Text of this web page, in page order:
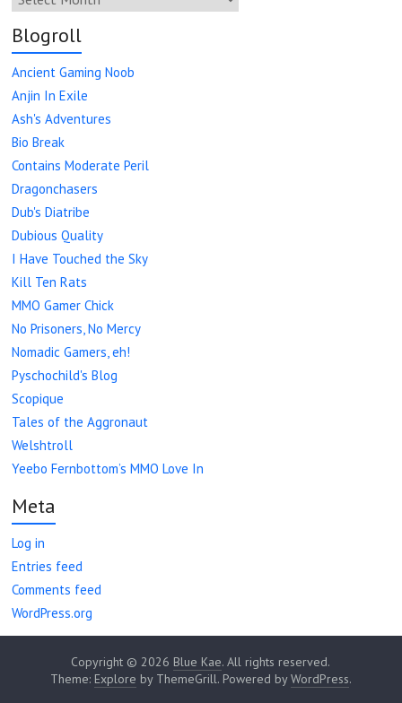
Blogroll
Ancient Gaming Noob
Anjin In Exile
Ash's Adventures
Bio Break
Contains Moderate Peril
Dragonchasers
Dub's Diatribe
Dubious Quality
I Have Touched the Sky
Kill Ten Rats
MMO Gamer Chick
No Prisoners, No Mercy
Nomadic Gamers, eh!
Pyschochild's Blog
Scopique
Tales of the Aggronaut
Welshtroll
Yeebo Fernbottom’s MMO Love In
Meta
Log in
Entries feed
Comments feed
WordPress.org
Copyright © 2026 Blue Kae. All rights reserved.
Theme: Explore by ThemeGrill. Powered byWordPress.